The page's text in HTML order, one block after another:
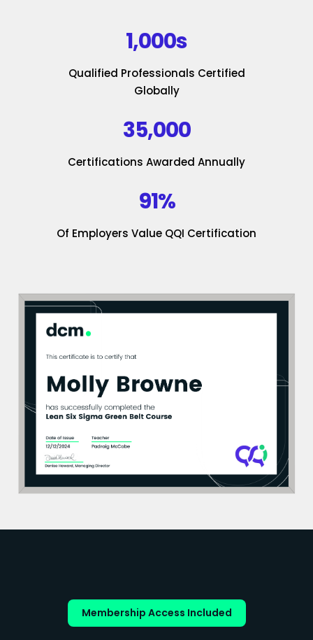
1,000s
Qualified Professionals Certified
Globally
35,000
Certifications Awarded Annually
91%
Of Employers Value QQI Certification
Membership Access Included